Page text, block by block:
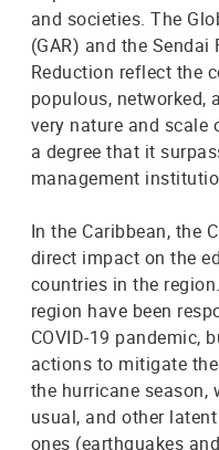
and societies. The
(GAR) and the
Reduction reflect the
populous, networked,
very nature and scale
a degree that it
management
In the Caribbean, the
direct impact on the
countries in the
region have been
COVID-19 pandemic,
actions to mitigate
the hurricane season,
usual, and other
ones (earthquakes